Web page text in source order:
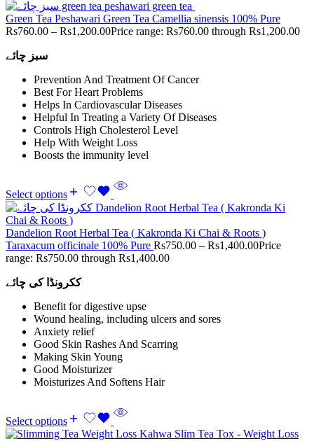
Green Tea Peshawari Green Tea Camellia sinensis 100% Pure
Rs760.00 – Rs1,200.00Price range: Rs760.00 through Rs1,200.00
Prevention And Treatment Of Cancer
Best For Heart Problems
Helps In Cardiovascular Diseases
Helpful In Treating a Variety Of Diseases
Controls High Cholesterol Level
Help With Weight Loss
Boosts the immunity level
Select options
Dandelion Root Herbal Tea ( Kakronda Ki Chai & Roots )
Taraxacum officinale 100% Pure Rs750.00 – Rs1,400.00Price
range: Rs750.00 through Rs1,400.00
ککرونڈا کی چائے
Benefit for digestive upse
Wound healing, including ulcers and sores
Anxiety relief
Good Skin Rashes And Scarring
Making Skin Young
Good Moisturizer
Moisturizes And Softens Hair
Select options